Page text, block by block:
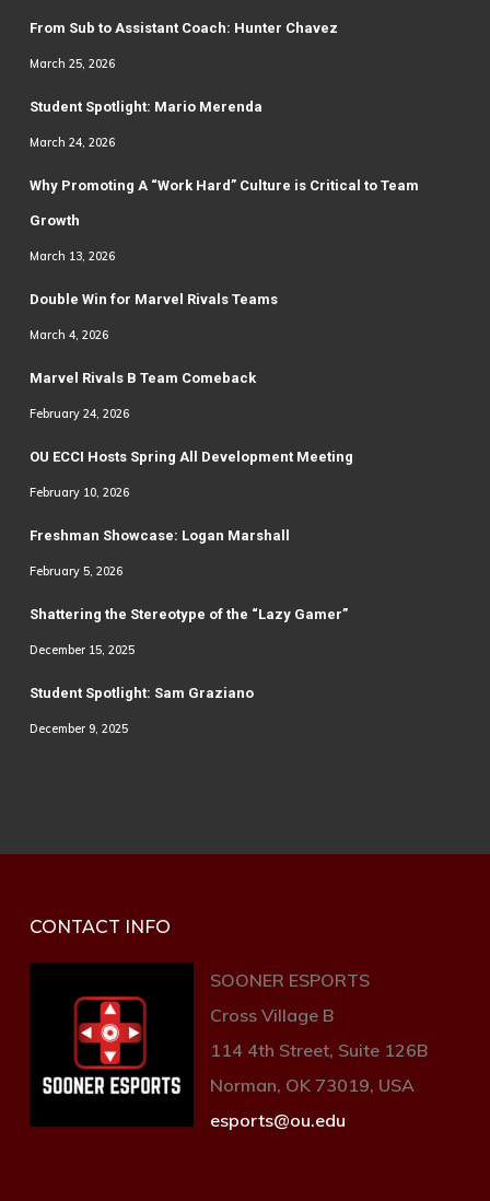
From Sub to Assistant Coach: Hunter Chavez
March 25, 2026
Student Spotlight: Mario Merenda
March 24, 2026
Why Promoting A “Work Hard” Culture is Critical to Team
Growth
March 13, 2026
Double Win for Marvel Rivals Teams
March 4, 2026
Marvel Rivals B Team Comeback
February 24, 2026
OU ECCI Hosts Spring All Development Meeting
February 10, 2026
Freshman Showcase: Logan Marshall
February 5, 2026
Shattering the Stereotype of the “Lazy Gamer”
December 15, 2025
Student Spotlight: Sam Graziano
December 9, 2025
CONTACT INFO
SOONER ESPORTS
Cross Village B
114 4th Street, Suite 126B
Norman, OK 73019, USA
esports@ou.edu